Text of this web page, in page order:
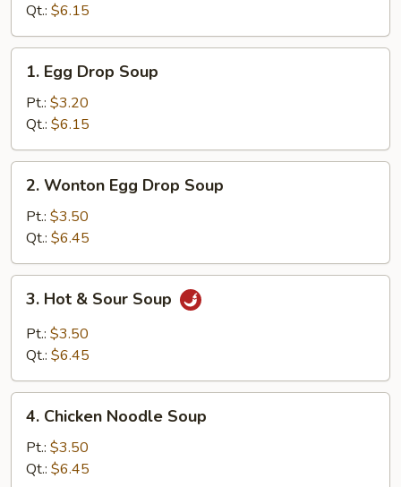
Qt.: $6.15
Egg
Drop
Soup
1. Egg Drop Soup
Pt.: $3.20
Qt.: $6.15
Wonton
Egg
Drop
Soup
2. Wonton Egg Drop Soup
Pt.: $3.50
Qt.: $6.45
Hot
Sour
3. Hot & Sour Soup
Pt.: $3.50
Qt.: $6.45
Chicken
Noodle
Soup
4. Chicken Noodle Soup
Pt.: $3.50
Qt.: $6.45